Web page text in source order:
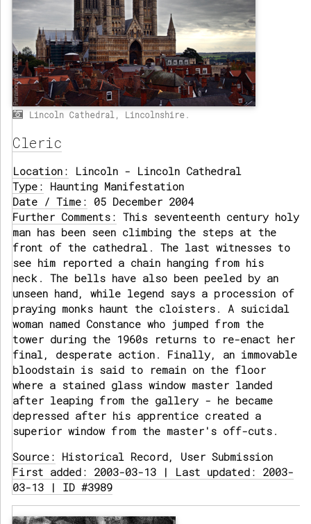
Lincoln Cathedral, Lincolnshire.
Cleric
Location: Lincoln - Lincoln Cathedral
Type: Haunting Manifestation
Date / Time: 05 December 2004
Further Comments: This seventeenth century holy
man has been seen climbing the steps at the
front of the cathedral. The last witnesses to
see him reported a chain hanging from his
neck. The bells have also been peeled by an
unseen hand, while legend says a procession of
praying monks haunt the cloisters. A suicidal
woman named Constance who jumped from the
tower during the 1960s returns to re-enact her
final, desperate action. Finally, an immovable
bloodstain is said to remain on the floor
where a stained glass window master landed
after leaping from the gallery - he became
depressed after his apprentice created a
superior window from the master's off-cuts.
Source: Historical Record, User Submission
First added: 2003-03-13 | Last updated: 2003-
03-13 | ID #3989